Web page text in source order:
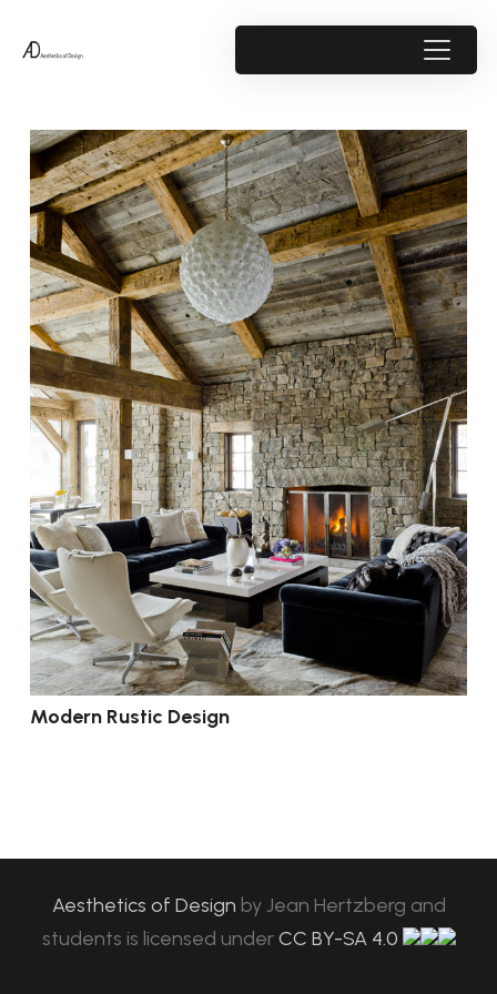
Modern Rustic Design
Aesthetics of Design byJean Hertzberg and
students is licensed under CC BY-SA 4.0